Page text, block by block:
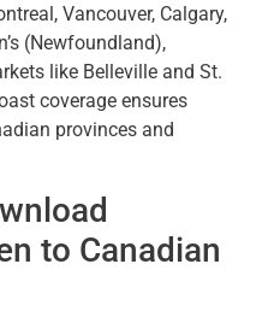
Vancouver, Calgary,
(Newfoundland),
like Belleville and St.
coverage ensures
provinces and
to Canadian